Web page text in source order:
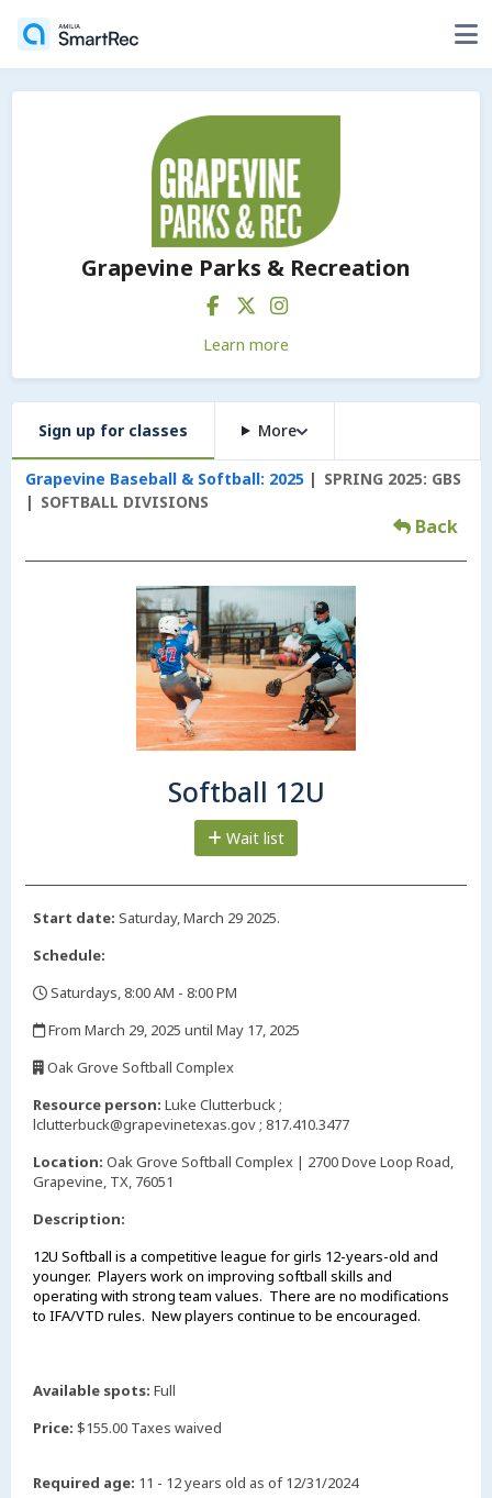
Grapevine Parks & Recreation
Learn more
Sign up for classes More
Grapevine Baseball & Softball: 2025
SPRING 2025: GBS
SOFTBALL DIVISIONS
Back
Softball 12U
Wait list
Start date: Saturday, March 29 2025.
Schedule:
Saturdays, 8:00 AM - 8:00 PM
From March 29, 2025 until May 17, 2025
Oak Grove Softball Complex
Resource person: Luke Clutterbuck ;
lclutterbuck@grapevinetexas.gov ; 817.410.3477
Location: Oak Grove Softball Complex | 2700 Dove Loop Road,
Grapevine, TX, 76051
Description:
12U Softball is a competitive league for girls 12-years-old and
younger. Players work on improving softball skills and
operating with strong team values. There are no modifications
to IFA/VTD rules. New players continue to be encouraged.
Available spots: Full
Price: $155.00 Taxes waived
Required age: 11 - 12 years old as of 12/31/2024